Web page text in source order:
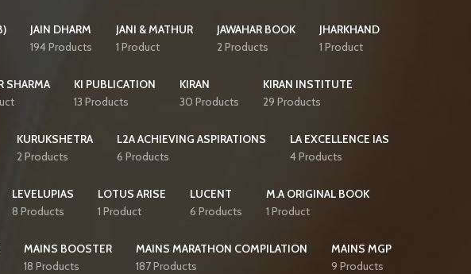
JAIN DHARM
194 Products
JANI & MATHUR
1 Product
JAWAHAR BOOK
2 Products
JHARKHAND
1 Product
SHARMA
KI PUBLICATION
13 Products
KIRAN
30 Products
KIRAN INSTITUTE
29 Products
KURUKSHETRA
2 Products
L2A ACHIEVING ASPIRATIONS
6 Products
LA EXCELLENCE IAS
4 Products
LEVELUPIAS
8 Products
LOTUS ARISE
1 Product
LUCENT
6 Products
M.A ORIGINAL BOOK
1 Product
MAINS BOOSTER
18 Products
MAINS MARATHON COMPILATION
187 Products
MAINS MGP
9 Products